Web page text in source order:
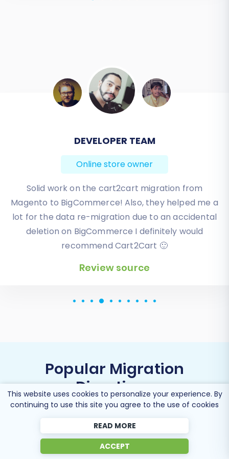
assistance or explore ourFrequently Asked
Questions.
BEN FRIDAY
Online store owner
I have been very happy with the service and
support of Cart2Cart in migrating from an older
WebAsyst based e-commerce site to a much more
modern CS-Cart based one. Worked perfectly!
Directions
Migrate Zoovy to Shopify
This website uses cookies to personalize your experience. By
continuing to use this site you agree to the use of cookies
READ MORE
ACCEPT